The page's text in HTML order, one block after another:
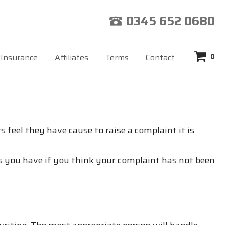
0345 652 0680
Insurance Affiliates Terms Contact 0
feel they have cause to raise a complaint it is
have if you think your complaint has not been